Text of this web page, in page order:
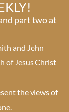
part two at
and John
of Jesus Christ
the views of